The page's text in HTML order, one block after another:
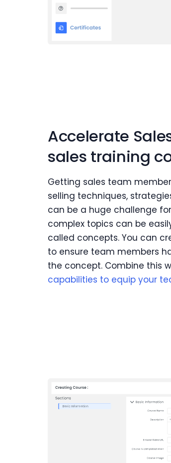
Accelerate
sales training
Getting sales team
selling techniques,
can be a huge challenge for
complex topics can be
called concepts. You can
to ensure team members
the concept. Combine this
capabilities to equip your